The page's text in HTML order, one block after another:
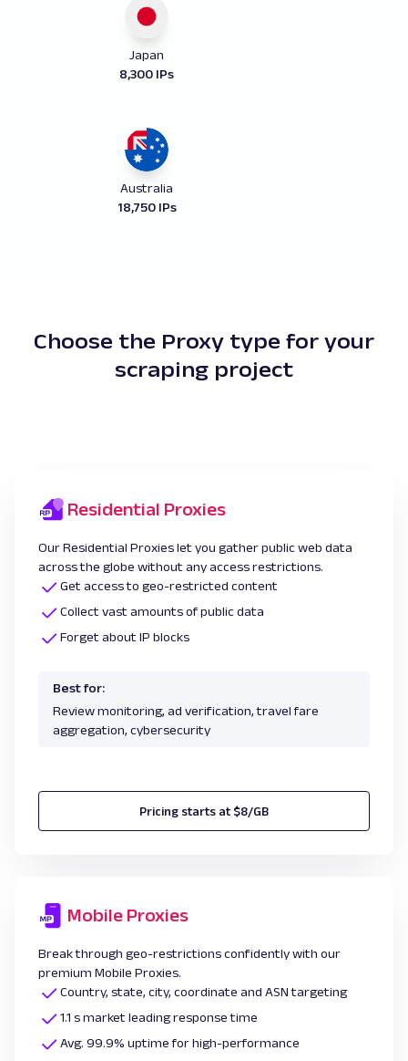
Japan
8,300 IPs
Australia
18,750 IPs
Choose the Proxy type for your
scraping project
Residential Proxies
Our Residential Proxies let you gather public web data
across the globe without any access restrictions.
Get access to geo-restricted content
Collect vast amounts of public data
Forget about IP blocks
Best for:
Review monitoring, ad verification, travel fare
aggregation, cybersecurity
Pricing starts at $8/GB
Mobile Proxies
Break through geo-restrictions confidently with our
premium Mobile Proxies.
Country, state, city, coordinate and ASN targeting
1.1 s market leading response time
Avg. 99.9% uptime for high-performance